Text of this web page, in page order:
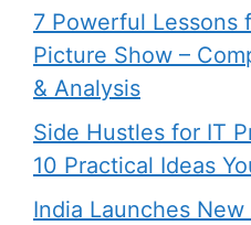
7 Powerful Lessons
Picture Show –
& Analysis
Side Hustles for IT
10 Practical Ideas
India Launches